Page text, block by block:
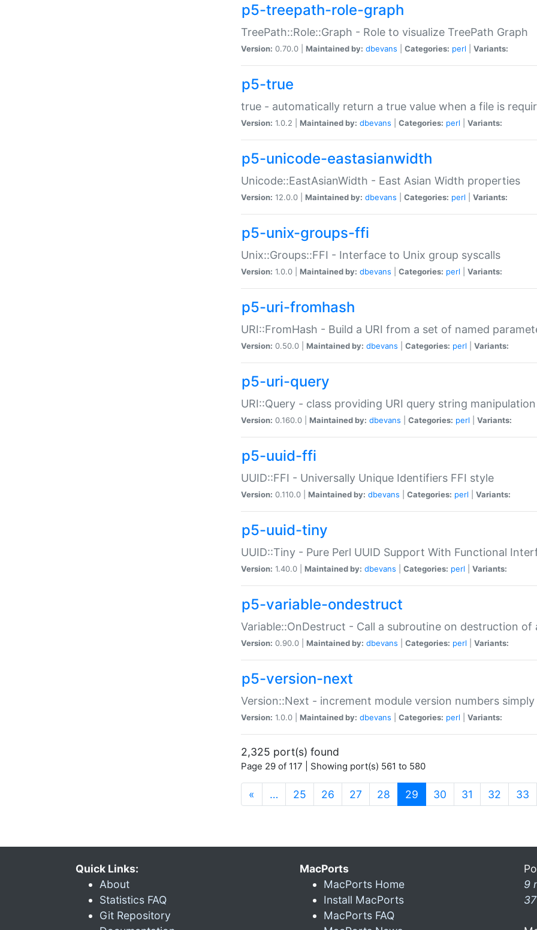
p5-treepath-role-graph
TreePath::Role::Graph - Role to visualize TreePath Graph
Version: 0.70.0 | Maintained by: dbevans Categories: perl Variants:
p5-true
true - automatically return a true value when a file is
Version: 1.0.2 | Maintained by: dbevans Categories: perl Variants:
p5-unicode-eastasianwidth
Unicode::EastAsianWidth - East Asian Width properties
Version: 12.0.0 | Maintained by: dbevans Categories: perl Variants:
p5-unix-groups-ffi
Unix::Groups::FFI - Interface to Unix group syscalls
Version: 1.0.0 | Maintained by: dbevans Categories: perl Variants:
p5-uri-fromhash
URI::FromHash - Build a URI from a set of named
Version: 0.50.0 | Maintained by: dbevans Categories: perl Variants:
p5-uri-query
URI::Query - class providing URI query string manipulation
Version: 0.160.0 | Maintained by: dbevans Categories: perl Variants:
p5-uuid-ffi
UUID::FFI - Universally Unique Identifiers FFI style
Version: 0.110.0 | Maintained by: dbevans Categories: perl Variants:
p5-uuid-tiny
UUID::Tiny - Pure Perl UUID Support With Functional
Version: 1.40.0 | Maintained by: dbevans Categories: perl Variants:
p5-variable-ondestruct
Variable::OnDestruct - Call a subroutine on destruction of
Version: 0.90.0 | Maintained by: dbevans Categories: perl Variants:
p5-version-next
Version::Next - increment module version numbers
Version: 1.0.0 | Maintained by: dbevans Categories: perl Variants:
2,325 port(s) found
Page 29 of 117 | Showing port(s) 561 to 580
« … 25 26 27 28 29 (current)
30 31 32 33
Quick Links:
About
Statistics FAQ
Git Repository
MacPorts
MacPorts Home
Install MacPorts
MacPorts FAQ
9